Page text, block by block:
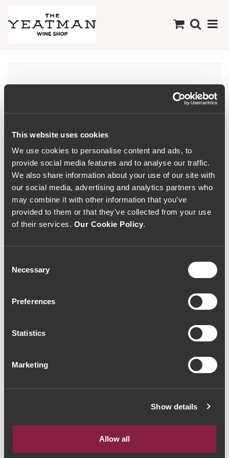
This website uses cookies
We use cookies to personalise content and ads, to
provide social media features and to analyse our traffic.
We also share information about your use of our site with
our social media, advertising and analytics partners who
may combine it with other information that you’ve
provided to them or that they’ve collected from your use
of their services. Our Cookie Policy.
Selection
Necessary
Preferences
Statistics
Marketing
Show details
Allow all
Special Wine 2017
(56,00€ / Litro)
088 Vila Nova de Gaia, Portugal
Email: winecellar@theyeatman.com | Telephone: +351 220 133 100